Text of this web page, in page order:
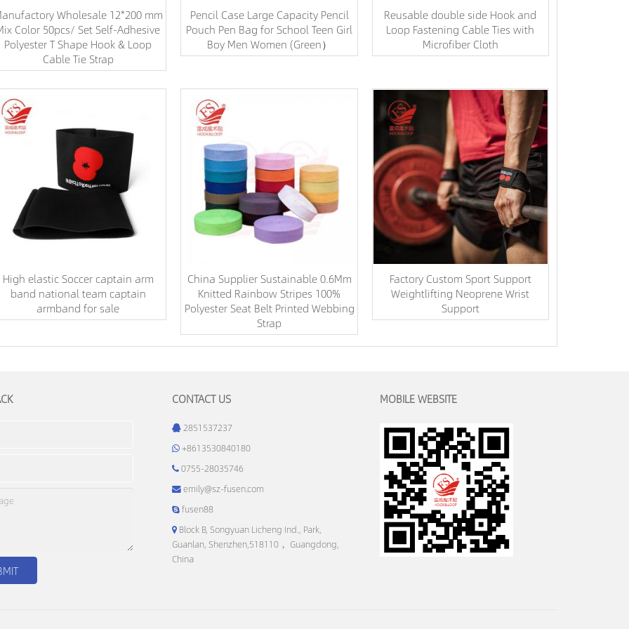
Wholesale 12*200 mm
Color 50pcs/ Set Self-Adhesive
Polyester T Shape Hook & Loop
Cable Tie Strap
Pencil Case Large Capacity Pencil
Pouch Pen Bag for School Teen Girl
Boy Men Women (Green）
Reusable double side Hook and
Loop Fastening Cable Ties with
Microfiber Cloth
High elastic Soccer captain arm
band national team captain
armband for sale
China Supplier Sustainable 0.6Mm
Knitted Rainbow Stripes 100%
Polyester Seat Belt Printed Webbing
Strap
Factory Custom Sport Support
Weightlifting Neoprene Wrist
Support
CONTACT US
2851537237
+8613530840180
0755-28035746
emily@sz-fusen.com
fusen88
Block B, Songyuan Licheng Ind., Park,
Guanlan, Shenzhen,518110， Guangdong,
China
MOBILE WEBSITE